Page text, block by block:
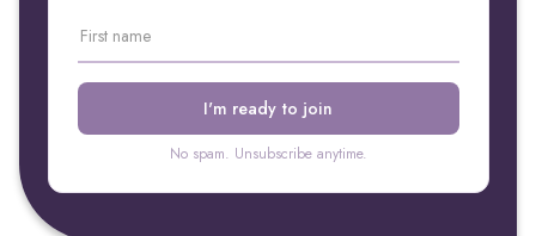
No spam. Unsubscribe anytime.